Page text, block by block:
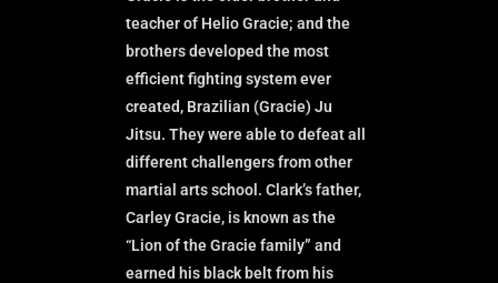
teacher of Helio Gracie; and the
brothers developed the most
efficient fighting system ever
created, Brazilian (Gracie) Ju
Jitsu. They were able to defeat all
different challengers from other
martial arts school. Clark’s father,
Carley Gracie, is known as the
“Lion of the Gracie family” and
earned his black belt from his